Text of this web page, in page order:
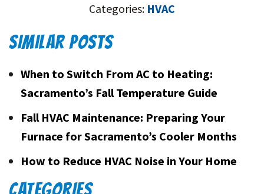
Categories: HVAC
SIMILAR POSTS
When to Switch From AC to Heating:
Sacramento’s Fall Temperature Guide
Fall HVAC Maintenance: Preparing Your
Furnace for Sacramento’s Cooler Months
How to Reduce HVAC Noise in Your Home
CATEGORIES